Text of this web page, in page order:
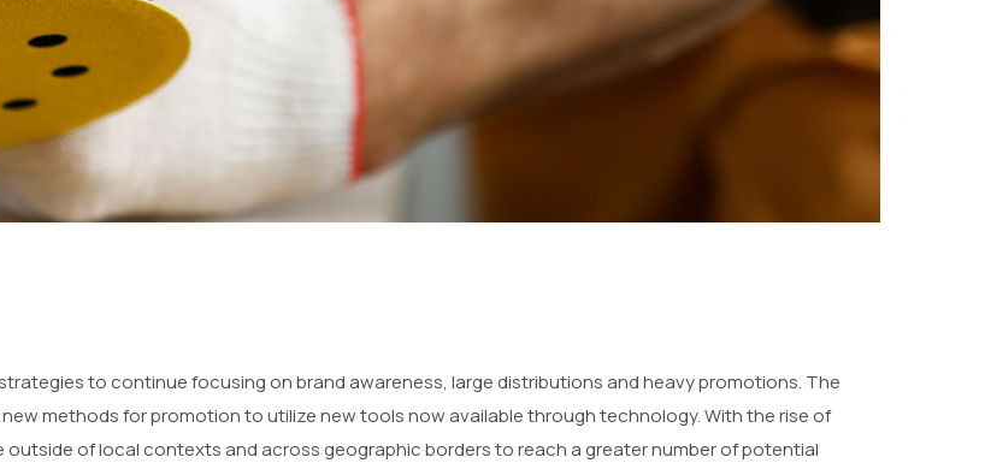
to continue focusing on brand awareness, large distributions and heavy promotions. The
methods for promotion to utilize new tools now available through technology. With the rise of
of local contexts and across geographic borders to reach a greater number of potential